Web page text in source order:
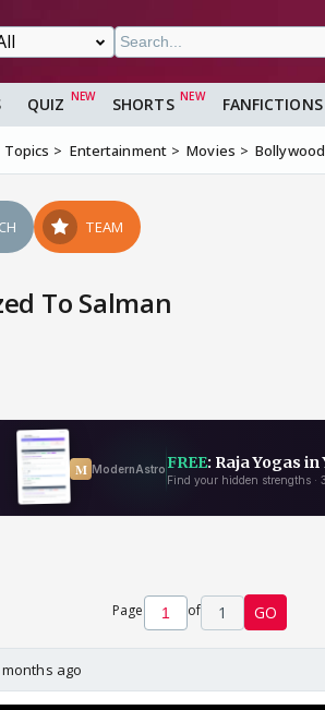
QUIZ SHORTS FANFICTIONS
Topics Entertainment Movies Bollywood
TEAM
To Salman
Page of 1 GO
months ago